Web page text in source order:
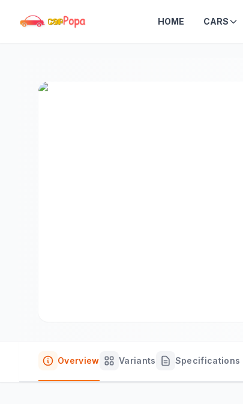
HOME CARS
Overview Variants Specifications